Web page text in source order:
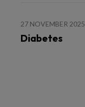
27 NOVEMBER 2025
Diabetes